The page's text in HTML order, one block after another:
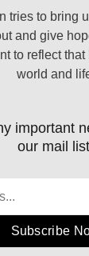
tries to bring
and give
to reflect
world and
important
our mail
Subscribe